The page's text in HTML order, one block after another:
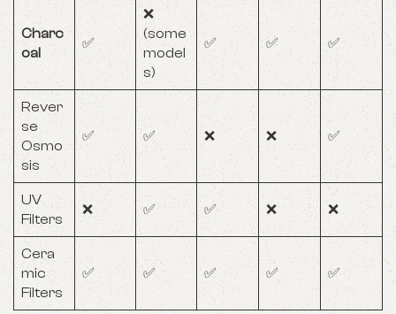
Charc
oal
✅
❌
(some
model
s)
✅ ✅ ✅
Rever
se
Osmo
sis
✅ ✅ ❌ ❌ ✅
UV
Filters
❌ ✅ ✅ ❌ ❌
Cera
mic
Filters
✅ ✅ ✅ ✅ ✅